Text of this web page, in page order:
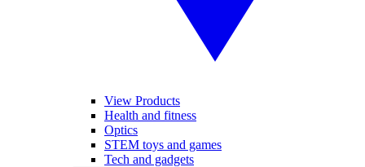
View Products
Health and fitness
Optics
STEM toys and games
Tech and gadgets